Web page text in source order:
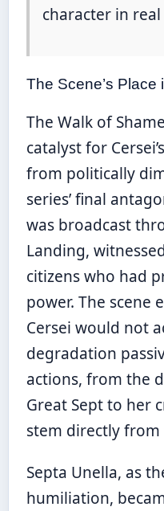
character in
The Scene’s Place
The Walk of
catalyst for
from politically
series’ final
was broadcast
Landing,
citizens who had
power. The scene
Cersei would not
degradation
actions, from the
Great Sept to her
stem directly from
Septa Unella, as
humiliation,